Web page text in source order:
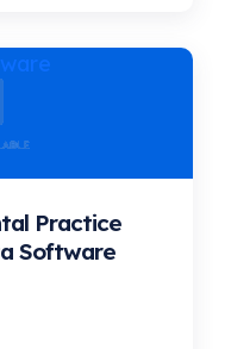
Practice
Software